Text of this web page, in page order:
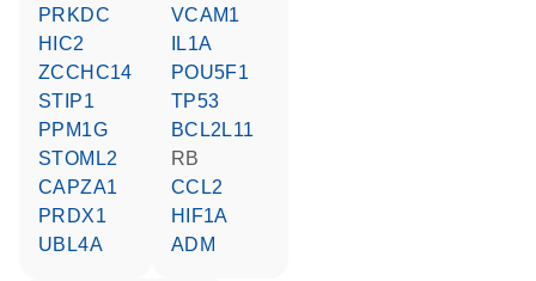
PRKDC
HIC2
ZCCHC14
STIP1
PPM1G
STOML2
CAPZA1
PRDX1
UBL4A
VCAM1
IL1A
POU5F1
TP53
BCL2L11
RB
CCL2
HIF1A
ADM